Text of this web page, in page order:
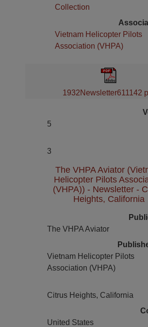
Collection
Vietnam Helicopter Pilots
Association (VHPA)
1932Newsletter611142
5
3
The VHPA Aviator
Helicopter Pilots
(VHPA)) - Newsletter -
Heights, California
The VHPA Aviator
Vietnam Helicopter Pilots
Association (VHPA)
Citrus Heights, California
United States